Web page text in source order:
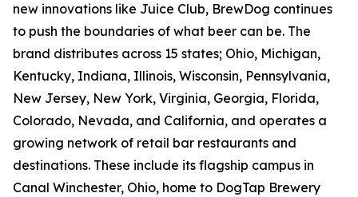
new innovations like Juice Club, BrewDog continues
to push the boundaries of what beer can be. The
brand distributes across 15 states; Ohio, Michigan,
Kentucky, Indiana, Illinois, Wisconsin, Pennsylvania,
New Jersey, New York, Virginia, Georgia, Florida,
Colorado, Nevada, and California, and operates a
growing network of retail bar restaurants and
destinations. These include its flagship campus in
Canal Winchester, Ohio, home to DogTap Brewery